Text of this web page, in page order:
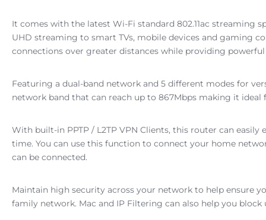
It comes with the latest Wi-Fi standard 802.11ac streaming
UHD streaming to smart TVs, mobile devices and gaming
connections over greater distances while providing
Featuring a dual-band network and 5 different modes for
network band that can reach up to 867Mbps making it
With built-in PPTP / L2TP VPN Clients, this router can
time. You can use this function to connect your home
can be connected.
Maintain high security across your network to help ensure
family network. Mac and IP Filtering can also help you